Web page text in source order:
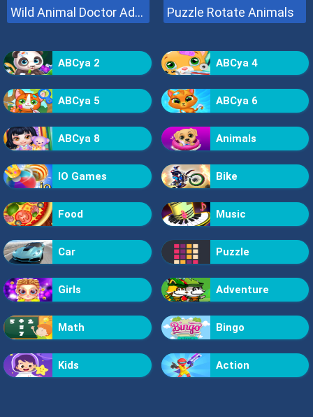
Wild Animal Doctor Adventure Puzzle Rotate Animals
ABCya 2 ABCya 4
ABCya 5 ABCya 6
ABCya 8 Animals
IO Games Bike
Food Music
Car Puzzle
Girls Adventure
Math Bingo
Kids Action